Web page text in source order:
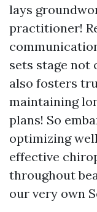
lays
practitioner!
sets stage not
also fosters
maintaining
plans! So
optimizing
effective
throughout
our very own